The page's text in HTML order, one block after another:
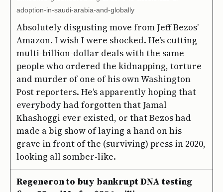
adoption-in-saudi-arabia-and-globally
Absolutely disgusting move from Jeff Bezos’
Amazon. I wish I were shocked. He’s cutting
multi-billion-dollar deals with the same
people who ordered the kidnapping, torture
and murder of one of his own Washington
Post reporters. He’s apparently hoping that
everybody had forgotten that Jamal
Khashoggi ever existed, or that Bezos had
made a big show of laying a hand on his
grave in front of the (surviving) press in 2020,
looking all somber-like.
Regeneron to buy bankrupt DNA testing